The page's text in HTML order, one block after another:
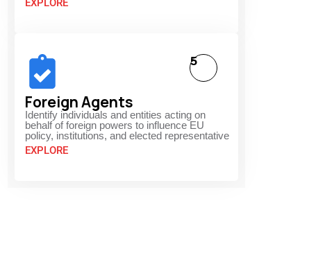
EXPLORE
Foreign Agents
Identify individuals and entities acting on
behalf of foreign powers to influence EU
policy, institutions, and elected representative
EXPLORE
5